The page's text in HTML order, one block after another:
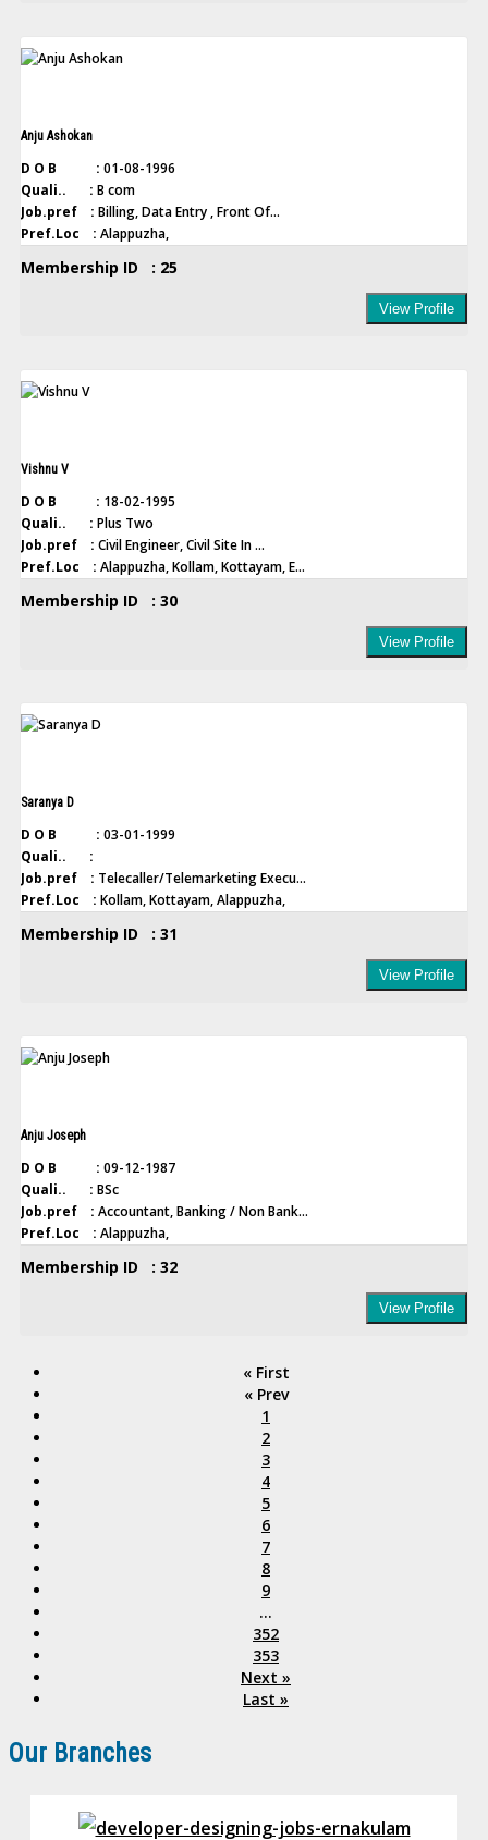
Anju Ashokan
D O B : 01-08-1996
Quali.. : B com
Job.pref : Billing, Data Entry , Front Of...
Pref.Loc : Alappuzha,
Membership ID : 25
View Profile
Vishnu V
D O B : 18-02-1995
Quali.. : Plus Two
Job.pref : Civil Engineer, Civil Site In ...
Pref.Loc : Alappuzha, Kollam, Kottayam, E...
Membership ID : 30
View Profile
Saranya D
D O B : 03-01-1999
Quali.. :
Job.pref : Telecaller/Telemarketing Execu...
Pref.Loc : Kollam, Kottayam, Alappuzha,
Membership ID : 31
View Profile
Anju Joseph
D O B : 09-12-1987
Quali.. : BSc
Job.pref : Accountant, Banking / Non Bank...
Pref.Loc : Alappuzha,
Membership ID : 32
View Profile
« First
« Prev
1
2
3
4
5
6
7
8
9
...
352
353
Next »
Last »
Our Branches